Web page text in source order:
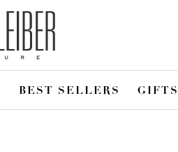
BEST SELLERS GIFTS